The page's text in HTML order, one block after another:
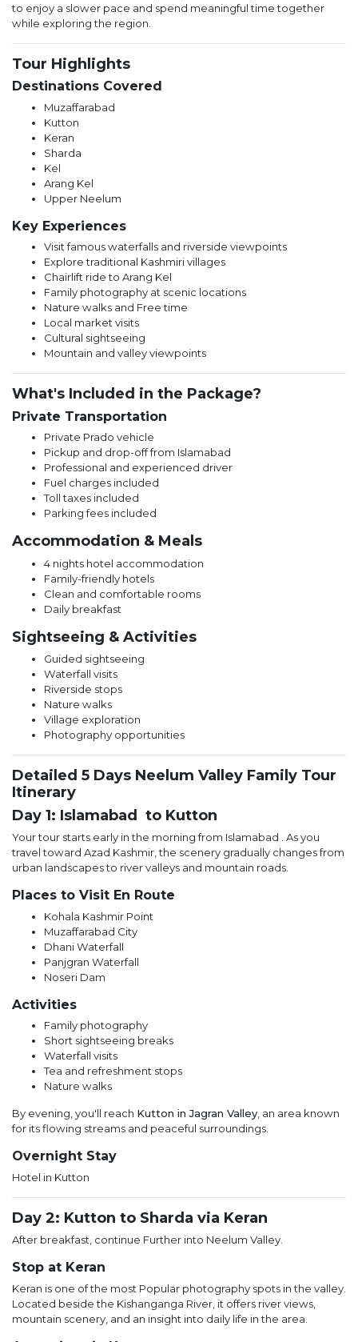
to enjoy a slower pace and spend meaningful time together
while exploring the region.
Tour Highlights
Destinations Covered
Muzaffarabad
Kutton
Keran
Sharda
Kel
Arang Kel
Upper Neelum
Key Experiences
Visit famous waterfalls and riverside viewpoints
Explore traditional Kashmiri villages
Chairlift ride to Arang Kel
Family photography at scenic locations
Nature walks and Free time
Local market visits
Cultural sightseeing
Mountain and valley viewpoints
What's Included in the Package?
Private Transportation
Private Prado vehicle
Pickup and drop-off from Islamabad
Professional and experienced driver
Fuel charges included
Toll taxes included
Parking fees included
Accommodation & Meals
4 nights hotel accommodation
Family-friendly hotels
Clean and comfortable rooms
Daily breakfast
Sightseeing & Activities
Guided sightseeing
Waterfall visits
Riverside stops
Nature walks
Village exploration
Photography opportunities
Detailed 5 Days Neelum Valley Family Tour
Itinerary
Day 1: Islamabad to Kutton
Your tour starts early in the morning from Islamabad . As you
travel toward Azad Kashmir, the scenery gradually changes from
urban landscapes to river valleys and mountain roads.
Places to Visit En Route
Kohala Kashmir Point
Muzaffarabad City
Dhani Waterfall
Panjgran Waterfall
Noseri Dam
Activities
Family photography
Short sightseeing breaks
Waterfall visits
Tea and refreshment stops
Nature walks
By evening, you'll reach Kutton in Jagran Valley, an area known
for its flowing streams and peaceful surroundings.
Overnight Stay
Hotel in Kutton
Day 2: Kutton to Sharda via Keran
After breakfast, continue Further into Neelum Valley.
Stop at Keran
Keran is one of the most Popular photography spots in the valley.
Located beside the Kishanganga River, it offers river views,
mountain scenery, and an insight into daily life in the area.